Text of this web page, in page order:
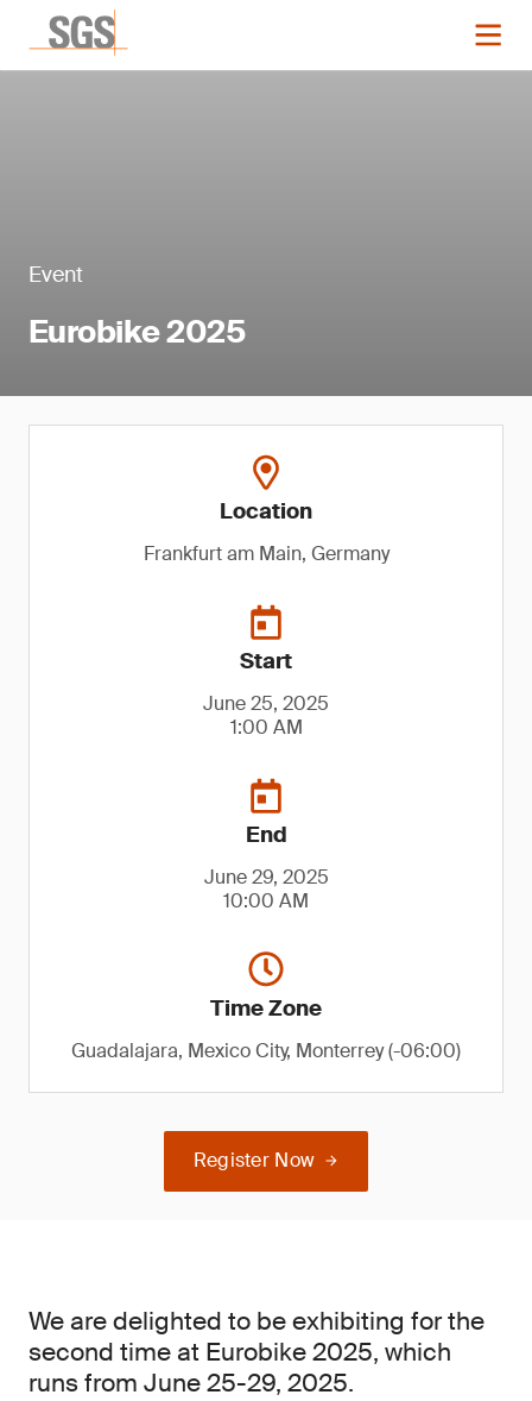
Event
Eurobike 2025
Location
Frankfurt am Main, Germany
Start
June 25, 2025
1:00 AM
End
June 29, 2025
10:00 AM
Time Zone
Guadalajara, Mexico City, Monterrey (-06:00)
Register Now
We are delighted to be exhibiting for the
second time at Eurobike 2025, which
runs from June 25-29, 2025.